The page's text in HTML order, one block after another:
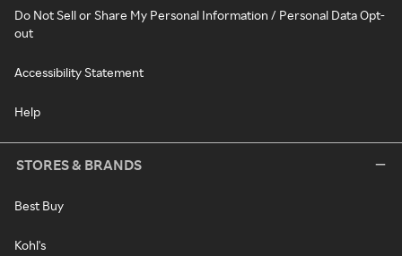
Do Not Sell or Share My Personal Information / Personal Data Opt-
out
Accessibility Statement
Help
STORES & BRANDS
Best Buy
Kohl's